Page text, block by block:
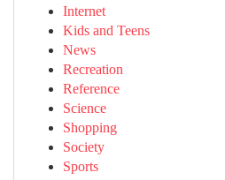
Internet
Kids and Teens
News
Recreation
Reference
Science
Shopping
Society
Sports